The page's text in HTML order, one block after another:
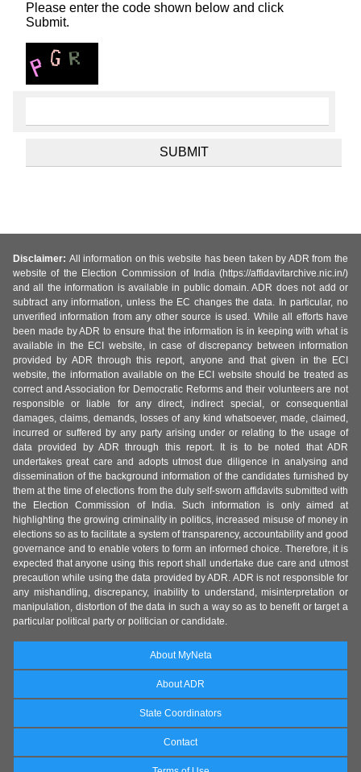
Please enter the code shown below and click
Submit.
Disclaimer: All information on this website has been taken by ADR from the
website of the Election Commission of India (https://affidavitarchive.nic.in/)
and all the information is available in public domain. ADR does not add or
subtract any information, unless the EC changes the data. In particular, no
unverified information from any other source is used. While all efforts have
been made by ADR to ensure that the information is in keeping with what is
available in the ECI website, in case of discrepancy between information
provided by ADR through this report, anyone and that given in the ECI
website, the information available on the ECI website should be treated as
correct and Association for Democratic Reforms and their volunteers are not
responsible or liable for any direct, indirect special, or consequential
damages, claims, demands, losses of any kind whatsoever, made, claimed,
incurred or suffered by any party arising under or relating to the usage of
data provided by ADR through this report. It is to be noted that ADR
undertakes great care and adopts utmost due diligence in analysing and
dissemination of the background information of the candidates furnished by
them at the time of elections from the duly self-sworn affidavits submitted with
the Election Commission of India. Such information is only aimed at
highlighting the growing criminality in politics, increased misuse of money in
elections so as to facilitate a system of transparency, accountability and good
governance and to enable voters to form an informed choice. Therefore, it is
expected that anyone using this report shall undertake due care and utmost
precaution while using the data provided by ADR. ADR is not responsible for
any mishandling, discrepancy, inability to understand, misinterpretation or
manipulation, distortion of the data in such a way so as to benefit or target a
particular political party or politician or candidate.
About MyNeta
About ADR
State Coordinators
Contact